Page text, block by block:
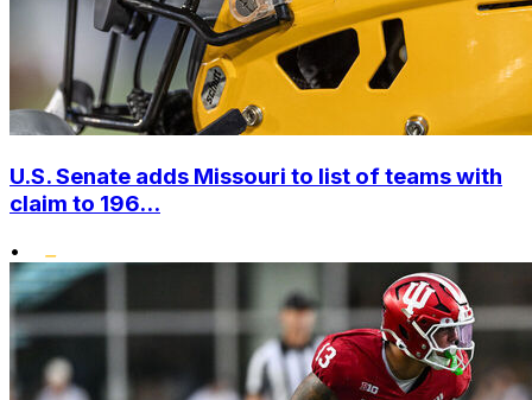
U.S. Senate adds Missouri to list of teams with
claim to 196...
•